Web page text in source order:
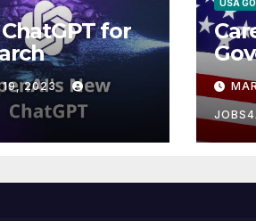
for
19, 2023
USA